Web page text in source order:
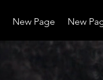
New Page New